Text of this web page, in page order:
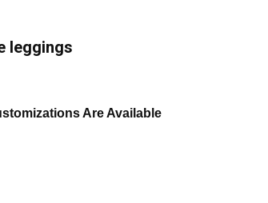
leggings
Are Available